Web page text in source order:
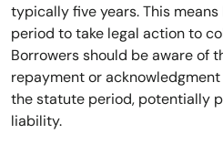
typically five years. This
period to take legal action to
Borrowers should be aware of
repayment or
the statute period, potentially
liability.